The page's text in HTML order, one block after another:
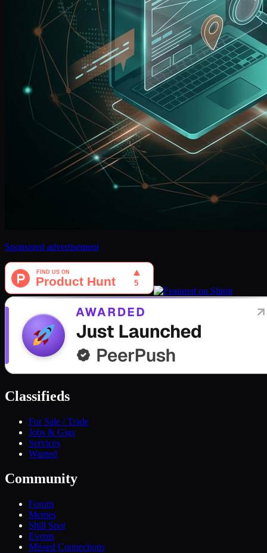
Sponsored advertisement
Classifieds
For Sale / Trade
Jobs & Gigs
Services
Wanted
Community
Forum
Memes
Shill Spot
Events
Missed Connections